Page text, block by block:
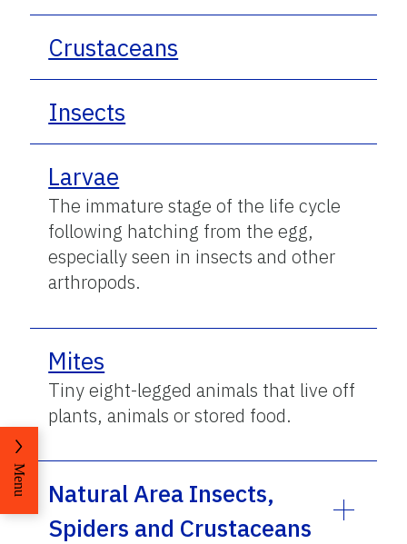
Crustaceans
Insects
Larvae
The immature stage of the life cycle
following hatching from the egg,
especially seen in insects and other
arthropods.
Mites
Tiny eight-legged animals that live off
plants, animals or stored food.
Natural Area Insects,
Spiders and Crustaceans
Menu